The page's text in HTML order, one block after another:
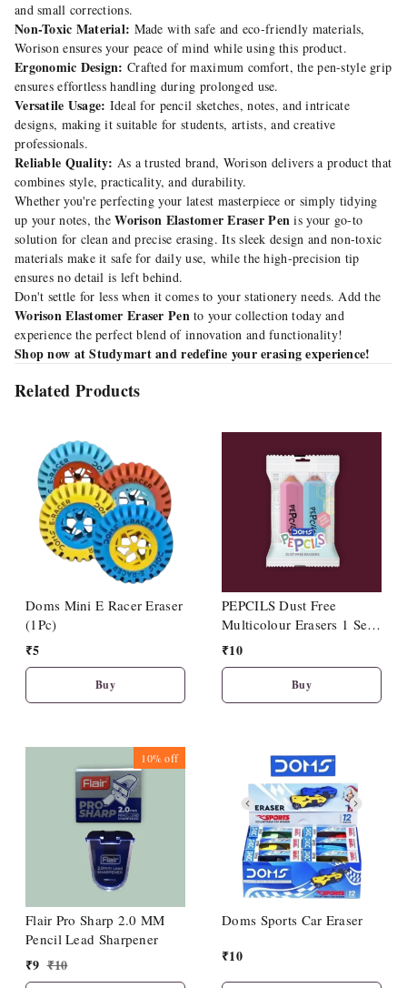
and small corrections.
Non-Toxic Material: Made with safe and eco-friendly materials,
Worison ensures your peace of mind while using this product.
Ergonomic Design: Crafted for maximum comfort, the pen-style grip
ensures effortless handling during prolonged use.
Versatile Usage: Ideal for pencil sketches, notes, and intricate
designs, making it suitable for students, artists, and creative
professionals.
Reliable Quality: As a trusted brand, Worison delivers a product that
combines style, practicality, and durability.
Whether you're perfecting your latest masterpiece or simply tidying
up your notes, theWorison Elastomer Eraser Pen is your go-to
solution for clean and precise erasing. Its sleek design and non-toxic
materials make it safe for daily use, while the high-precision tip
ensures no detail is left behind.
Don't settle for less when it comes to your stationery needs. Add the
Worison Elastomer Eraser Pento your collection today and
experience the perfect blend of innovation and functionality!
Shop now at Studymart and redefine your erasing experience!
Related Products
Doms Mini E Racer Eraser
(1Pc)
₹5
Buy
PEPCILS Dust Free
Multicolour Erasers 1 Set
Including 2 Nos Eraser
₹10
Buy
10%off
Flair Pro Sharp 2.0 MM
Pencil Lead Sharpener
₹9 ₹10
Doms Sports Car Eraser
₹10